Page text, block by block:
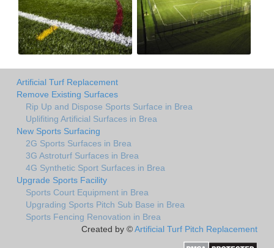
Artificial Turf Replacement
Remove Existing Surfaces
Rip Up and Dispose Sports Surface in Brea
Uplifiting Artificial Surfaces in Brea
New Sports Surfacing
2G Sports Surfaces in Brea
3G Astroturf Surfaces in Brea
4G Synthetic Sport Surfaces in Brea
Upgrade Sports Facility
Sports Court Equipment in Brea
Upgrading Sports Pitch Sub Base in Brea
Sports Fencing Renovation in Brea
Created by ©Artificial Turf Pitch Replacement